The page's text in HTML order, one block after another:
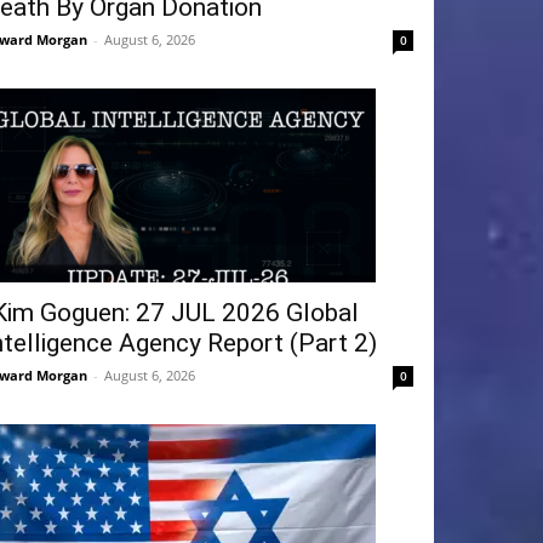
By Organ Donation
Morgan - August 6, 2026 0
Goguen: 27 JUL 2026 Global
Agency Report (Part 2)
Morgan - August 6, 2026 0